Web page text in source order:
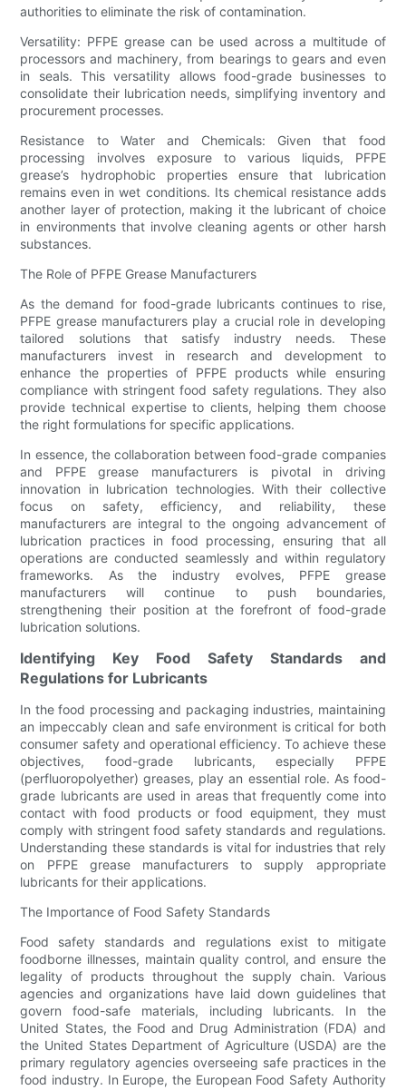
authorities to eliminate the risk of contamination.
Versatility: PFPE grease can be used across a multitude of
processors and machinery, from bearings to gears and even
in seals. This versatility allows food-grade businesses to
consolidate their lubrication needs, simplifying inventory and
procurement processes.
Resistance to Water and Chemicals: Given that food
processing involves exposure to various liquids, PFPE
grease’s hydrophobic properties ensure that lubrication
remains even in wet conditions. Its chemical resistance adds
another layer of protection, making it the lubricant of choice
in environments that involve cleaning agents or other harsh
substances.
The Role of PFPE Grease Manufacturers
As the demand for food-grade lubricants continues to rise,
PFPE grease manufacturers play a crucial role in developing
tailored solutions that satisfy industry needs. These
manufacturers invest in research and development to
enhance the properties of PFPE products while ensuring
compliance with stringent food safety regulations. They also
provide technical expertise to clients, helping them choose
the right formulations for specific applications.
In essence, the collaboration between food-grade companies
and PFPE grease manufacturers is pivotal in driving
innovation in lubrication technologies. With their collective
focus on safety, efficiency, and reliability, these
manufacturers are integral to the ongoing advancement of
lubrication practices in food processing, ensuring that all
operations are conducted seamlessly and within regulatory
frameworks. As the industry evolves, PFPE grease
manufacturers will continue to push boundaries,
strengthening their position at the forefront of food-grade
lubrication solutions.
Identifying Key Food Safety Standards and
Regulations for Lubricants
In the food processing and packaging industries, maintaining
an impeccably clean and safe environment is critical for both
consumer safety and operational efficiency. To achieve these
objectives, food-grade lubricants, especially PFPE
(perfluoropolyether) greases, play an essential role. As food-
grade lubricants are used in areas that frequently come into
contact with food products or food equipment, they must
comply with stringent food safety standards and regulations.
Understanding these standards is vital for industries that rely
on PFPE grease manufacturers to supply appropriate
lubricants for their applications.
The Importance of Food Safety Standards
Food safety standards and regulations exist to mitigate
foodborne illnesses, maintain quality control, and ensure the
legality of products throughout the supply chain. Various
agencies and organizations have laid down guidelines that
govern food-safe materials, including lubricants. In the
United States, the Food and Drug Administration (FDA) and
the United States Department of Agriculture (USDA) are the
primary regulatory agencies overseeing safe practices in the
food industry. In Europe, the European Food Safety Authority